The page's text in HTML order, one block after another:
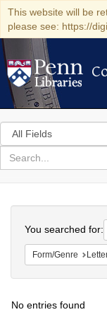
This website will be
please see: https://
Search
in
for
search
Colenda
Digital
Repository
You searched for:
Form/Genre
No entries found